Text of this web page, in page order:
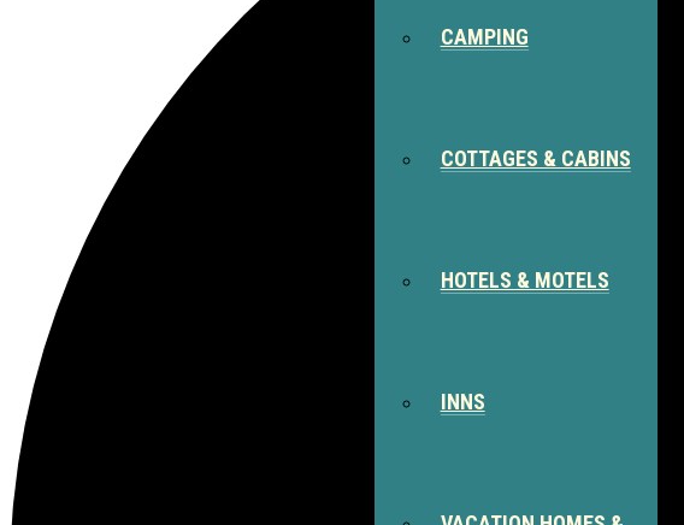
CAMPING
COTTAGES & CABINS
HOTELS & MOTELS
INNS